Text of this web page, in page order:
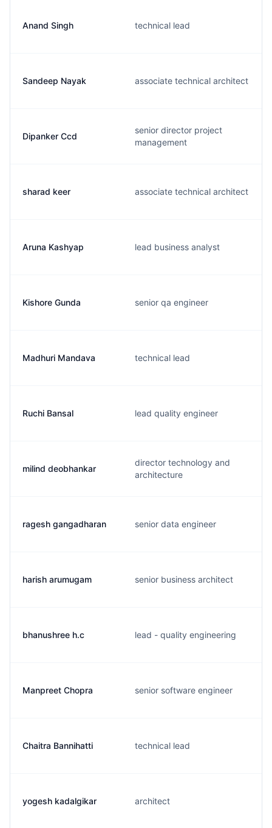
Anand Singh technical lead
Sandeep Nayak associate technical architect
Dipanker Ccd
senior director project
management
sharad keer associate technical architect
Aruna Kashyap lead business analyst
Kishore Gunda senior qa engineer
Madhuri Mandava technical lead
Ruchi Bansal lead quality engineer
milind deobhankar
director technology and
architecture
ragesh gangadharan senior data engineer
harish arumugam senior business architect
bhanushree h.c lead - quality engineering
Manpreet Chopra senior software engineer
Chaitra Bannihatti technical lead
yogesh kadalgikar architect